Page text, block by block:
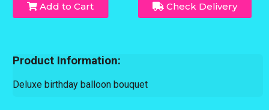
Add to Cart Check Delivery
Product Information:
Deluxe birthday balloon bouquet